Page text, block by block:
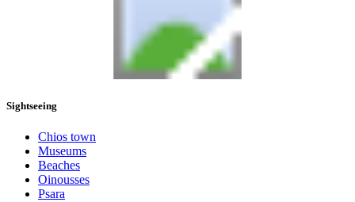
Sightseeing
Chios town
Museums
Beaches
Oinousses
Psara